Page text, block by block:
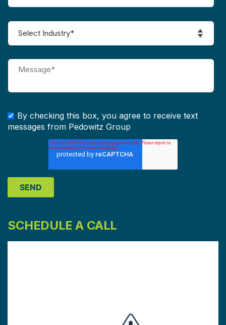
By checking this box, you agree to receive text
messages from Pedowitz Group
SCHEDULE A CALL